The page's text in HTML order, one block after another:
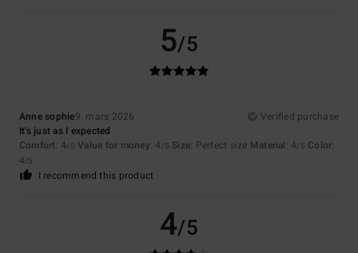
5/5
Anne sophie9. mars 2026
Verified purchase
It's just as I expected
Comfort: 4/5 Value for money: 4 /5 Size: Perfect size Material: 4/5 Color:
4/5
I recommend this product
4/5